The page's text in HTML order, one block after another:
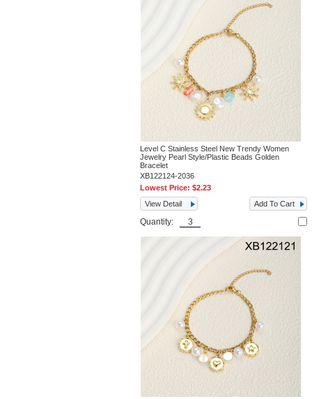
Level C Stainless Steel New Trendy Women
Jewelry Pearl Style/Plastic Beads Golden
Bracelet
XB122124-2036
Lowest Price:$2.23
View Detail
Add To Cart
Quantity: